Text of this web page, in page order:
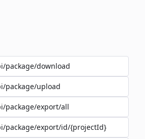
package/download
package/upload
package/export/all
package/export/id/{projectId}